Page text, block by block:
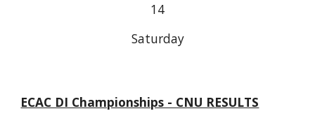
14
Saturday
ECAC DI Championships - CNU RESULTS